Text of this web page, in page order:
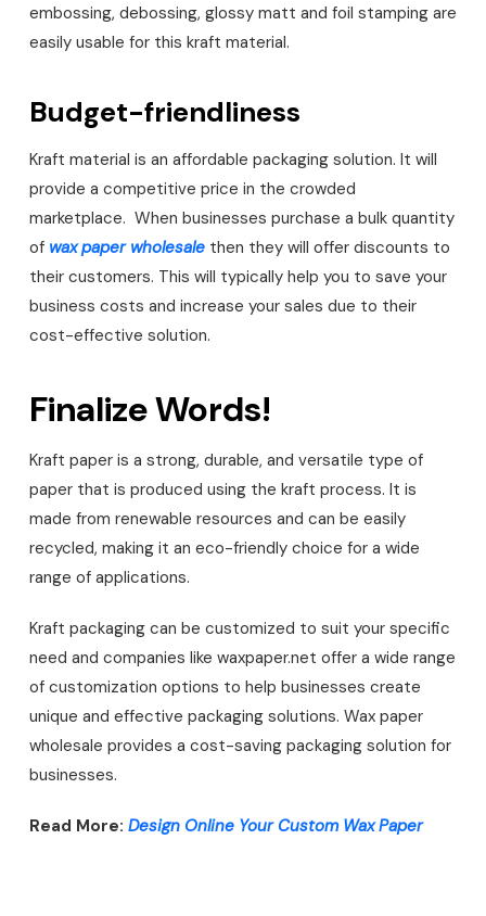
embossing, debossing, glossy matt and foil stamping are
easily usable for this kraft material.
Budget-friendliness
Kraft material is an affordable packaging solution. It will
provide a competitive price in the crowded
marketplace. When businesses purchase a bulk quantity
of wax paper wholesale then they will offer discounts to
their customers. This will typically help you to save your
business costs and increase your sales due to their
cost-effective solution.
Finalize Words!
Kraft paper is a strong, durable, and versatile type of
paper that is produced using the kraft process. It is
made from renewable resources and can be easily
recycled, making it an eco-friendly choice for a wide
range of applications.
Kraft packaging can be customized to suit your specific
need and companies like waxpaper.net offer a wide range
of customization options to help businesses create
unique and effective packaging solutions. Wax paper
wholesale provides a cost-saving packaging solution for
businesses.
Read More: Design Online Your Custom Wax Paper